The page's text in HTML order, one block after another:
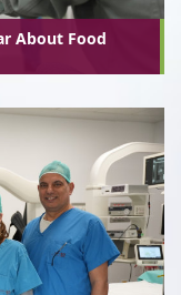
About Food